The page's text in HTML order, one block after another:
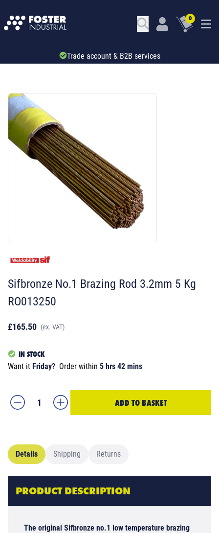
0
Trade account & B2B services
Sifbronze No.1 Brazing Rod 3.2mm 5 Kg
RO013250
£165.50 (ex. VAT)
IN STOCK
Want it Friday? Order within 5 hrs 42 mins
ADD TO BASKET
Details Shipping Returns
PRODUCT DESCRIPTION
The original Sifbronze no.1 low temperature brazing